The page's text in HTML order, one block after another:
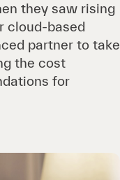
they saw rising
cloud-based
partner to take
the cost
for